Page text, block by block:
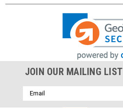
JOIN OUR MAILING LIST
Email
Address